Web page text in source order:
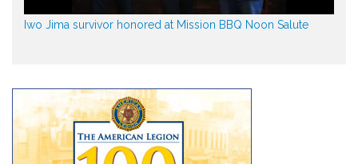
Iwo Jima survivor honored at Mission BBQ Noon Salute